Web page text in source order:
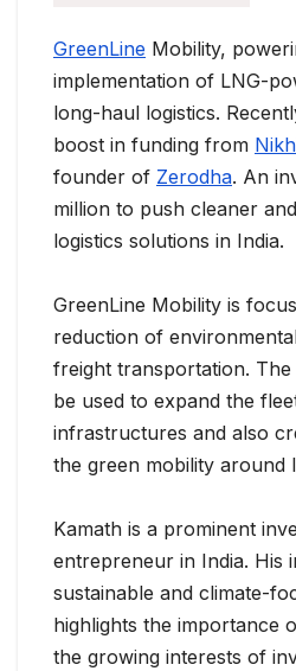
GreenLine Mobility,
implementation of LNG-
long-haul logistics.
boost in funding from
founder of Zerodha. An
million to push cleaner
logistics solutions in India.
GreenLine Mobility is
reduction of
freight transportation.
be used to expand the
infrastructures and also
the green mobility around
Kamath is a prominent
entrepreneur in India. His
sustainable and climate-
highlights the importance
the growing interests of